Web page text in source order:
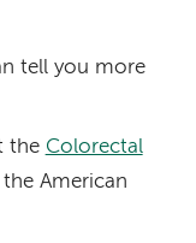
tell you more
the Colorectal
American